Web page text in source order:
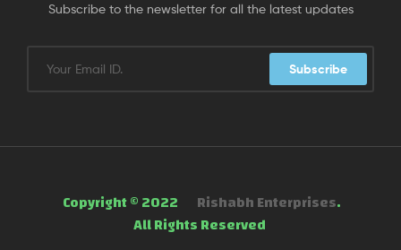
Subscribe to the newsletter for all the latest updates
Subscribe
Copyright © 2022 Rishabh Enterprises.
All Rights Reserved